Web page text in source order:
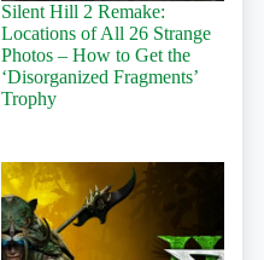
Silent Hill 2 Remake:
Locations of All 26 Strange
Photos – How to Get the
‘Disorganized Fragments’
Trophy